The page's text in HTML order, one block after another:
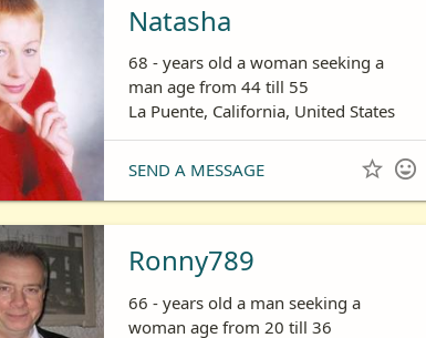
Natasha
68 - years old a woman seeking a
man age from 44 till 55
La Puente, California, United States
SEND A MESSAGE  
Ronny789
66 - years old a man seeking a
woman age from 20 till 36